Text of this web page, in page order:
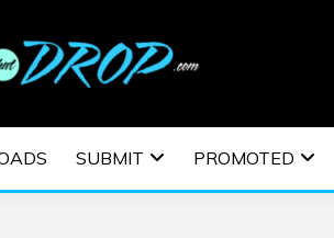
MUSIC |
| EDM
SUBMIT PROMOTED